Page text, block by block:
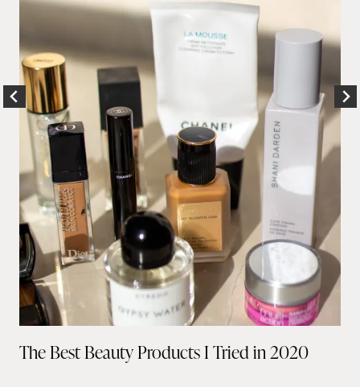
The Best Beauty Products I Tried in 2020